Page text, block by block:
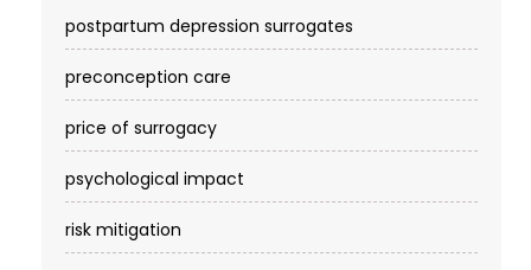
postpartum depression surrogates
preconception care
price of surrogacy
psychological impact
risk mitigation